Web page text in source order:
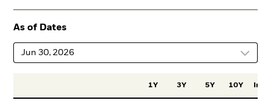
As of Dates
Jun 30, 2026
1Y 3Y 5Y 10Y